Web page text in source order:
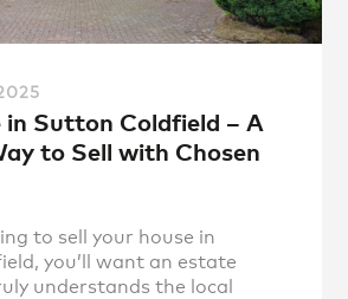
in Sutton Coldfield – A
to Sell with Chosen
to sell your house in
you’ll want an estate
understands the local